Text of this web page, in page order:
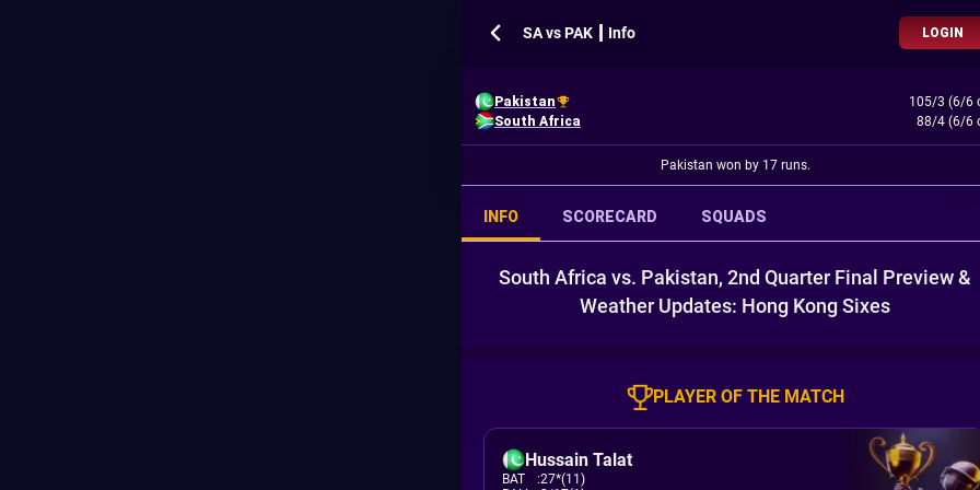
SA vs PAK ┃ Info LOGIN
Pakistan
105/3 (6/6
South Africa
88/4 (6/6
Pakistan won by 17 runs.
INFO SCORECARD SQUADS
South Africa vs. Pakistan, 2nd Quarter Final Preview &
Weather Updates: Hong Kong Sixes
PLAYER OF THE MATCH
Hussain Talat
BAT :27*(11)